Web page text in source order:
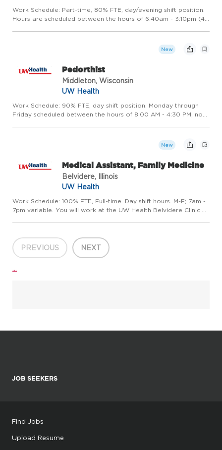
Work Schedule: Part-time, 80% FTE, day/evening shift position.
Hours are scheduled between the hours of 6:40am - 3:10pm (4
New
Pedorthist
Middleton, Wisconsin
UW Health
Work Schedule: 90% FTE, day shift position. Monday through
Friday scheduled between the hours of 8:00 AM - 4:30 PM, no
New
Medical Assistant, Family Medicine
Belvidere, Illinois
UW Health
Work Schedule: 100% FTE, Full-time. Day shift hours. M-F; 7am -
7pm variable. You will work at the UW Health Belvidere Clinic.
PREVIOUS NEXT
...
JOB SEEKERS
Find Jobs
Upload Resume